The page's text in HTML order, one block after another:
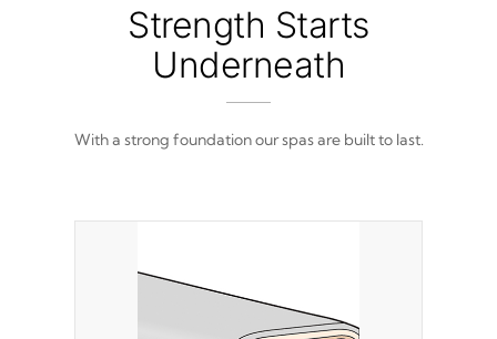
from 100% marine-grade with a vinyl top,
filled and supported by 18-gauge steel C-
Channel beams.
Strength Starts
Underneath
With a strong foundation our spas are built to last.